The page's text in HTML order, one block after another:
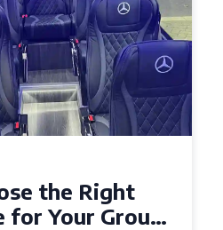
Stress-Free 16
Hire